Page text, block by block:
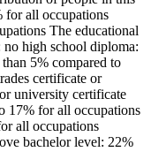
for all occupations
The educational
high school diploma:
5% compared to
certificate or
university certificate
17% for all occupations
all occupations
bachelor level: 22%